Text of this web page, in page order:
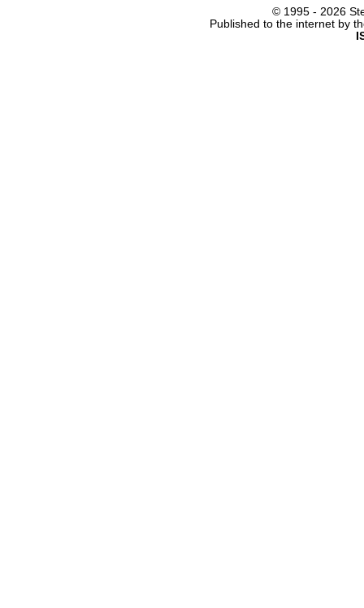
© 1995 - 2026
Published to the internet by